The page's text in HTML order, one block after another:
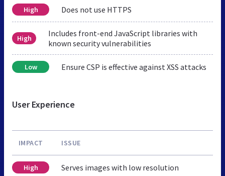
High Does not use HTTPS
High
Includes front-end JavaScript libraries with
known security vulnerabilities
Low Ensure CSP is effective against XSS attacks
User Experience
IMPACT ISSUE
High Serves images with low resolution